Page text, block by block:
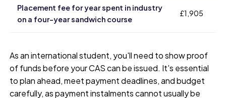
Placement fee for year spent in industry
on a four-year sandwich course
£1,905
As an international student, you'll need to show proof
of funds before your CAS can be issued. It's essential
to plan ahead, meet payment deadlines, and budget
carefully, as payment instalments cannot usually be